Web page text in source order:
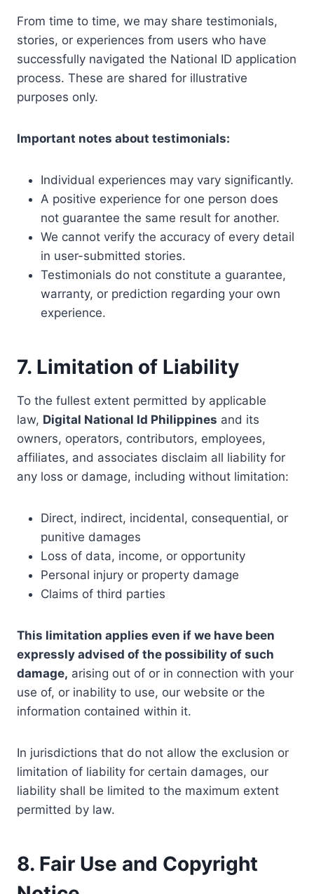
From time to time, we may share testimonials,
stories, or experiences from users who have
successfully navigated the National ID application
process. These are shared for illustrative
purposes only.
Important notes about testimonials:
Individual experiences may vary significantly.
A positive experience for one person does
not guarantee the same result for another.
We cannot verify the accuracy of every detail
in user-submitted stories.
Testimonials do not constitute a guarantee,
warranty, or prediction regarding your own
experience.
7. Limitation of Liability
To the fullest extent permitted by applicable
law, Digital National Id Philippines and its
owners, operators, contributors, employees,
affiliates, and associates disclaim all liability for
any loss or damage, including without limitation:
Direct, indirect, incidental, consequential, or
punitive damages
Loss of data, income, or opportunity
Personal injury or property damage
Claims of third parties
This limitation applies even if we have been
expressly advised of the possibility of such
damage, arising out of or in connection with your
use of, or inability to use, our website or the
information contained within it.
In jurisdictions that do not allow the exclusion or
limitation of liability for certain damages, our
liability shall be limited to the maximum extent
permitted by law.
8. Fair Use and Copyright